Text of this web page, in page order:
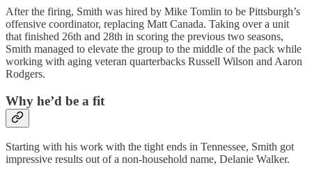
After the firing, Smith was hired by Mike Tomlin to be Pittsburgh’s
offensive coordinator, replacing Matt Canada. Taking over a unit
that finished 26th and 28th in scoring the previous two seasons,
Smith managed to elevate the group to the middle of the pack while
working with aging veteran quarterbacks Russell Wilson and Aaron
Rodgers.
Why he’d be a fit
Starting with his work with the tight ends in Tennessee, Smith got
impressive results out of a non-household name, Delanie Walker.